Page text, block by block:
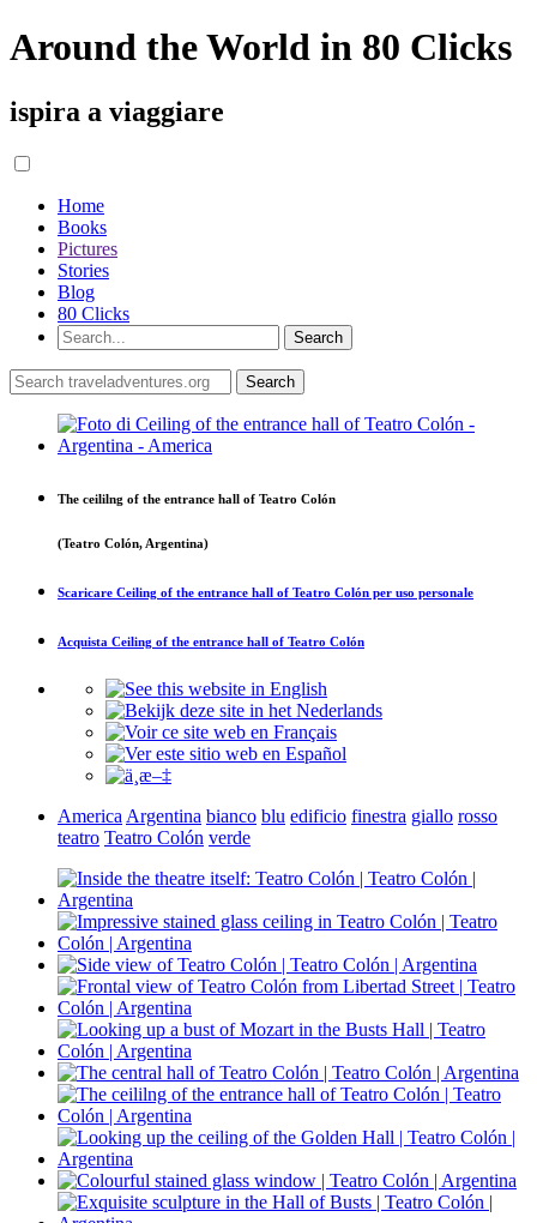
Around the World in 80 Clicks
ispira a viaggiare
Home
Books
Pictures
Stories
Blog
80 Clicks
The ceililng of the entrance hall of Teatro Colón
(Teatro Colón, Argentina)
Scaricare Ceiling of the entrance hall of Teatro Colón per uso personale
Acquista Ceiling of the entrance hall of Teatro Colón
America Argentina bianco blu edificio finestra giallo rosso
teatro Teatro Colón verde